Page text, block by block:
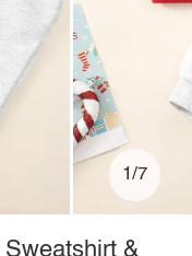
1/7
&